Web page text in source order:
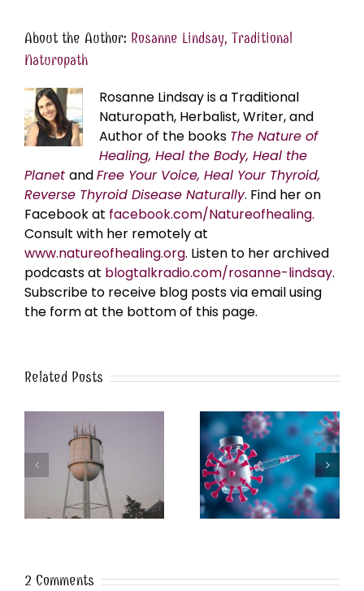
About the Author: Rosanne Lindsay, Traditional
Naturopath
Rosanne Lindsay is a Traditional
Naturopath, Herbalist, Writer, and
Author of the books The Nature of
Healing, Heal the Body, Heal the
Planet andFree Your Voice, Heal Your Thyroid,
Reverse Thyroid Disease Naturally. Find her on
Facebook at facebook.com/Natureofhealing.
Consult with her remotely at
www.natureofhealing.org. Listen to her archived
podcasts at blogtalkradio.com/rosanne-lindsay.
Subscribe to receive blog posts via email using
the form at the bottom of this page.
Related Posts
The Post-Jab Shingles What’s in the Smoke?
2 Comments